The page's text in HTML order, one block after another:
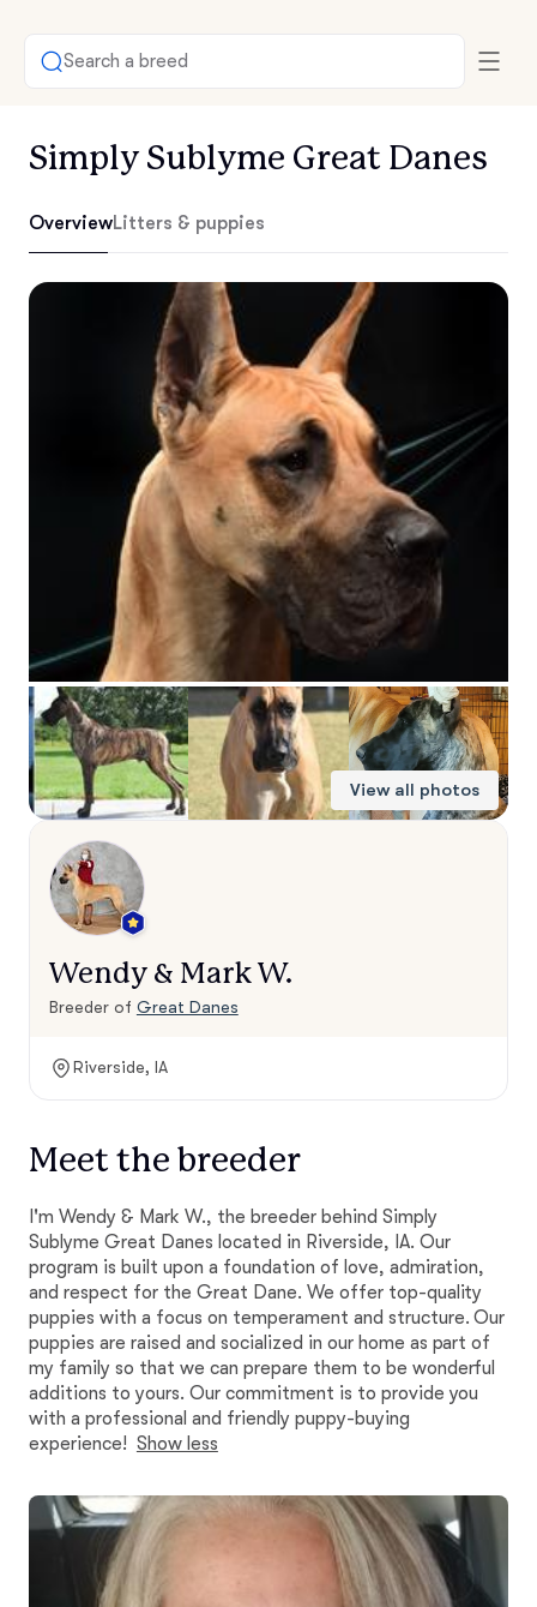
Search a breed
Simply Sublyme Great Danes
OverviewLitters & puppies
View all photos
Wendy & Mark W.
Breeder of Great Danes
Riverside, IA
Meet the breeder
I'm Wendy & Mark W., the breeder behind Simply
Sublyme Great Danes located in Riverside, IA. Our
program is built upon a foundation of love, admiration,
and respect for the Great Dane. We offer top-quality
puppies with a focus on temperament and structure. Our
puppies are raised and socialized in our home as part of
my family so that we can prepare them to be wonderful
additions to yours. Our commitment is to provide you
with a professional and friendly puppy-buying
experience! Show less